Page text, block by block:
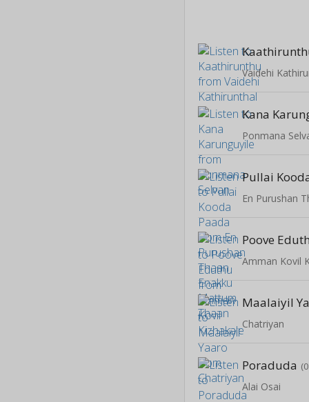
Vaidehi
Kana
Ponmana
Pullai
Poove
Amman Kovil
Maalaiyil
Chatriyan
Poraduda
Alai Osai